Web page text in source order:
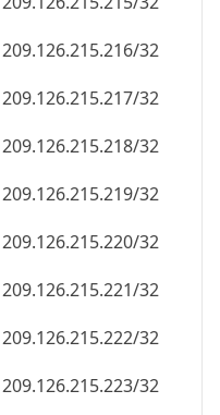
209.126.215.216/32
209.126.215.217/32
209.126.215.218/32
209.126.215.219/32
209.126.215.220/32
209.126.215.221/32
209.126.215.222/32
209.126.215.223/32